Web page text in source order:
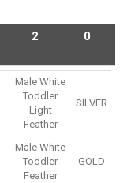
2 0
Male White
Toddler
Light
Feather
SILVER
Male White
Toddler
Feather
GOLD